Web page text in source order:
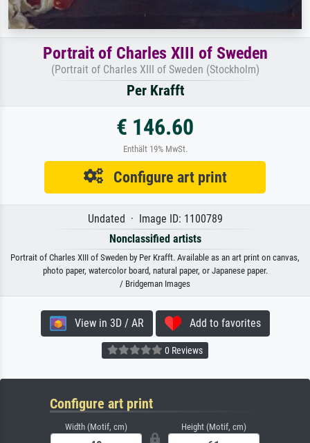
Portrait of Charles XIII of Sweden
(Portrait of Charles XIII of Sweden (Stockholm)
Per Krafft
€ 146.60
Enthält 19% MwSt.
Configure art print
Undated · Image ID: 1100789
Nonclassified artists
Portrait of Charles XIII of Sweden by Per Krafft. Available as an art print on canvas,
photo paper, watercolor board, natural paper, or Japanese paper.
/ Bridgeman Images
View in 3D / AR Add to favorites
0 Reviews
Configure art print
Width (Motif, cm) Height (Motif, cm)